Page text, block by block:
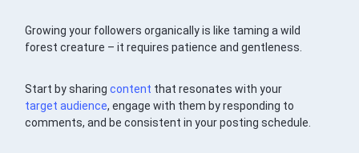
Growing your followers organically is like taming a wild
forest creature – it requires patience and gentleness.
Start by sharingcontent that resonates with your
target audience, engage with them by responding to
comments, and be consistent in your posting schedule.